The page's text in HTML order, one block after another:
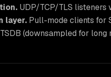
UDP/TCP/TLS
layer. Pull-mode clients for
(downsampled for